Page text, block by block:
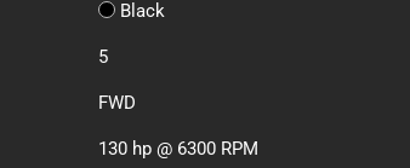
Black
5
FWD
130 hp @ 6300 RPM